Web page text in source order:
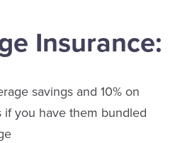
Insurance:
savings and 10% on
if you have them bundled